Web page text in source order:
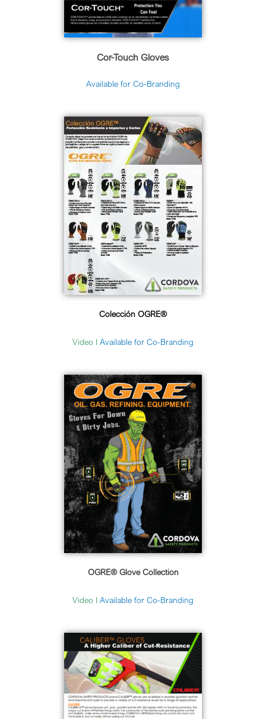
Cor-Touch Gloves
Available for Co-Branding
Colección OGRE®
Video I Available for Co-Branding
OGRE® Glove Collection
Video I Available for Co-Branding